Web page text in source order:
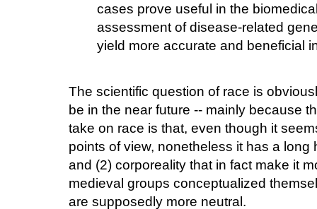
cases prove useful in the
assessment of disease-related
yield more accurate and beneficial
The scientific question of race is
be in the near future -- mainly because
take on race is that, even though it
points of view, nonetheless it has a
and (2) corporeality that in fact make it
medieval groups conceptualized
are supposedly more neutral.